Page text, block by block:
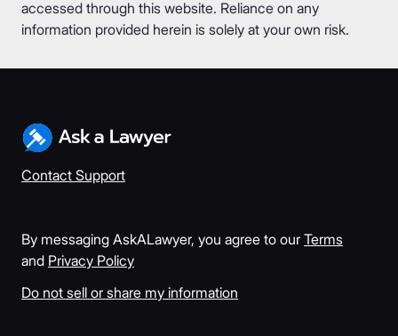
accessed through this website. Reliance on any
information provided herein is solely at your own risk.
Contact Support
By messaging AskALawyer, you agree to our Terms
and Privacy Policy
Do not sell or share my information